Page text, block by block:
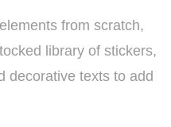
from scratch,
library of stickers,
decorative texts to add